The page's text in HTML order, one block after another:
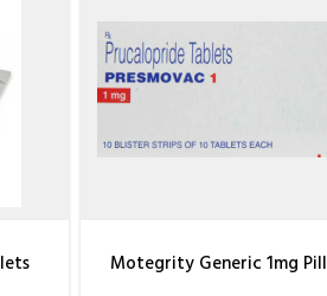
Motegrity Generic 1mg Pill